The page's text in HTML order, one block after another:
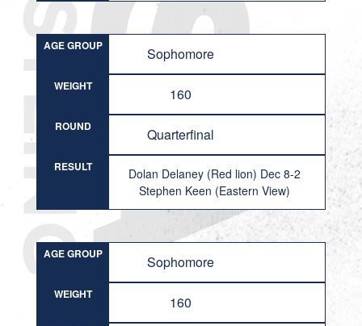
AGE GROUP Sophomore
WEIGHT 160
ROUND Quarterfinal
RESULT
Dolan Delaney (Red lion) Dec 8-2
Stephen Keen (Eastern View)
AGE GROUP Sophomore
WEIGHT 160